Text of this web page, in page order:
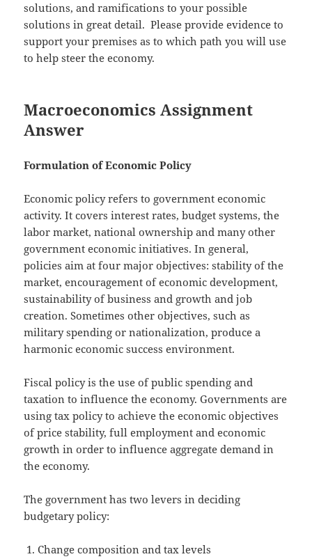
solutions, and ramifications to your possible
solutions in great detail. Please provide evidence to
support your premises as to which path you will use
to help steer the economy.
Macroeconomics Assignment
Answer
Formulation of Economic Policy
Economic policy refers to government economic
activity. It covers interest rates, budget systems, the
labor market, national ownership and many other
government economic initiatives. In general,
policies aim at four major objectives: stability of the
market, encouragement of economic development,
sustainability of business and growth and job
creation. Sometimes other objectives, such as
military spending or nationalization, produce a
harmonic economic success environment.
Fiscal policy is the use of public spending and
taxation to influence the economy. Governments are
using tax policy to achieve the economic objectives
of price stability, full employment and economic
growth in order to influence aggregate demand in
the economy.
The government has two levers in deciding
budgetary policy:
Change composition and tax levels